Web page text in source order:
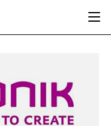
DRUG DELIVERY